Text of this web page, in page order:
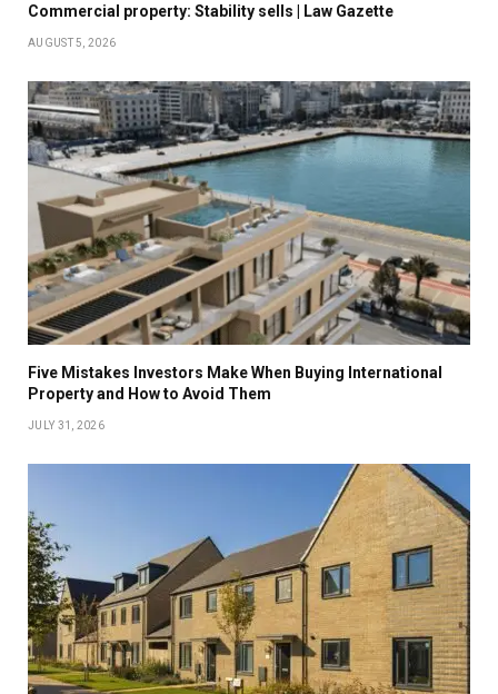
Commercial property: Stability sells | Law Gazette
AUGUST 5, 2026
Five Mistakes Investors Make When Buying International
Property and How to Avoid Them
JULY 31, 2026